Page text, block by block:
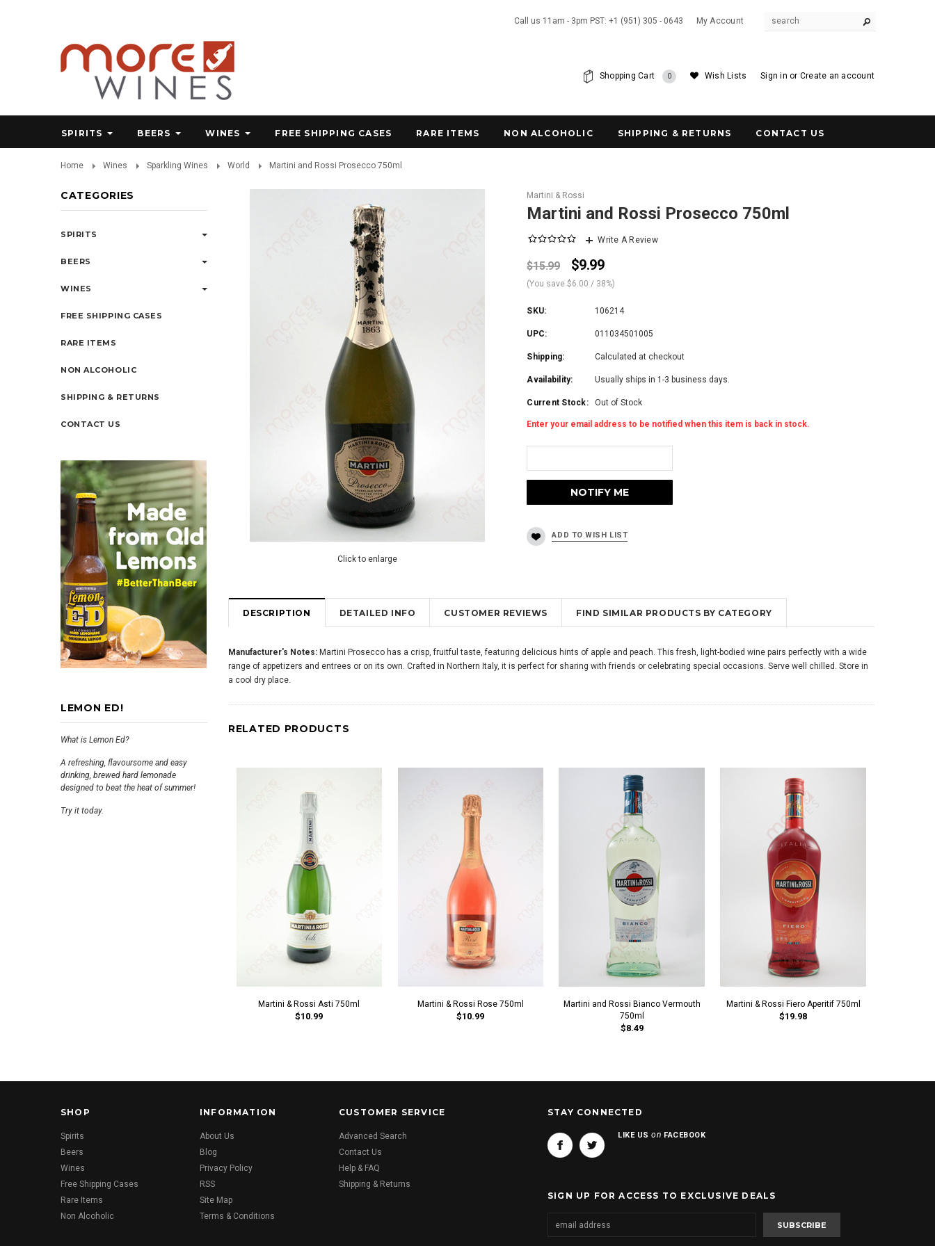
Call us 11am - 3pm PST: +1 (951) 305 - 0643 My Account
Sign in or Create an account
Wish Lists
Shopping Cart 0
SPIRITS BEERS WINES FREE SHIPPING CASES RARE ITEMS NON ALCOHOLIC SHIPPING & RETURNS CONTACT US
Home Wines Sparkling Wines World Martini and Rossi Prosecco 750ml
CATEGORIES
SPIRITS
BEERS
WINES
FREE SHIPPING CASES
RARE ITEMS
NON ALCOHOLIC
SHIPPING & RETURNS
CONTACT US
LEMON ED!
What is Lemon Ed?
A refreshing, flavoursome and easy
drinking, brewed hard lemonade
designed to beat the heat of summer!
Try it today.
Click to enlarge
Martini & Rossi
Martini and Rossi Prosecco 750ml
Write A Review
$15.99 $9.99
(You save$6.00 / 38%)
SKU: 106214
UPC: 011034501005
Shipping: Calculated at checkout
Availability: Usually ships in 1-3 business days.
Current Stock: Out of Stock
Enter your email address to be notified when this item is back in stock.
DESCRIPTION DETAILED INFO CUSTOMER REVIEWS FIND SIMILAR PRODUCTS BY CATEGORY
Manufacturer's Notes: Martini Prosecco has a crisp, fruitful taste, featuring delicious hints of apple and peach. This fresh, light-bodied wine pairs perfectly with a wide
range of appetizers and entrees or on its own. Crafted in Northern Italy, it is perfect for sharing with friends or celebrating special occasions. Serve well chilled. Store in
a cool dry place.
RELATED PRODUCTS
Martini & Rossi Asti 750ml
$10.99
Martini & Rossi Rose 750ml
$10.99
Martini and Rossi Bianco Vermouth
750ml
$8.49
Martini & Rossi Fiero Aperitif 750ml
$19.98
SHOP
Spirits
Beers
Wines
Free Shipping Cases
Rare Items
Non Alcoholic
INFORMATION
About Us
Blog
Privacy Policy
RSS
Site Map
Terms & Conditions
CUSTOMER SERVICE
Advanced Search
Contact Us
Help & FAQ
Shipping & Returns
STAY CONNECTED
LIKE USon FACEBOOK
SIGN UP FOR ACCESS TO EXCLUSIVE DEALS